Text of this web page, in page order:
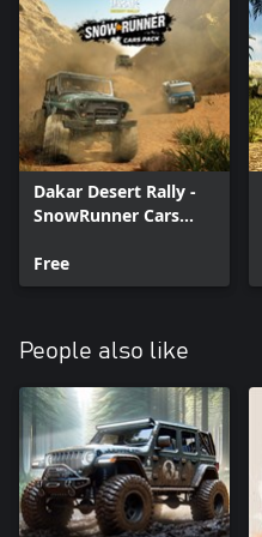
Dakar Desert Rally -
SnowRunner Cars
Free
People also like